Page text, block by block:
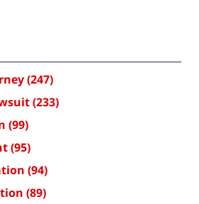
(247)
(233)
(99)
(95)
(94)
(89)